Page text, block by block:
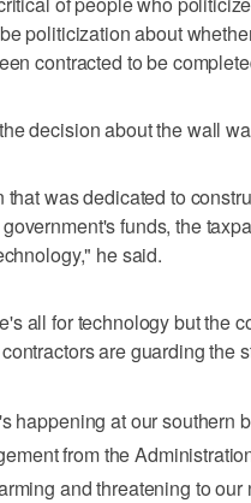
politicization about
contracted to be
decision about the wall
was dedicated to
funds, the
he said.
all for technology but the
are guarding the
happening at our southern
from the
and threatening to